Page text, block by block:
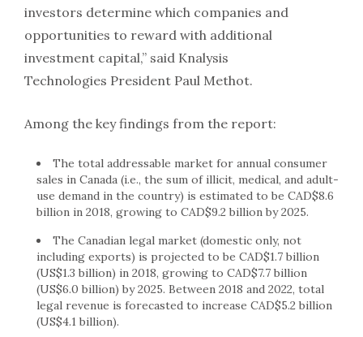
investors determine which companies and
opportunities to reward with additional
investment capital,” said Knalysis
Technologies President Paul Methot.
Among the key findings from the report:
The total addressable market for annual consumer
sales in Canada (i.e., the sum of illicit, medical, and adult-
use demand in the country) is estimated to be CAD$8.6
billion in 2018, growing to CAD$9.2 billion by 2025.
The Canadian legal market (domestic only, not
including exports) is projected to be CAD$1.7 billion
(US$1.3 billion) in 2018, growing to CAD$7.7 billion
(US$6.0 billion) by 2025. Between 2018 and 2022, total
legal revenue is forecasted to increase CAD$5.2 billion
(US$4.1 billion).